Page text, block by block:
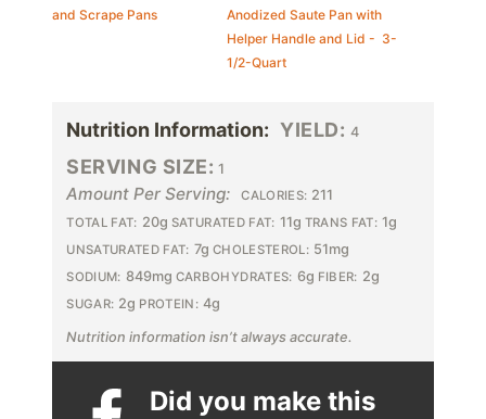
and Scrape Pans
Anodized Saute Pan with
Helper Handle and Lid - 3-
1/2-Quart
Nutrition Information: YIELD: 4
SERVING SIZE: 1
Amount Per Serving: CALORIES: 211
TOTAL FAT: 20g SATURATED FAT: 11g TRANS FAT: 1g
UNSATURATED FAT: 7g CHOLESTEROL: 51mg
SODIUM: 849mg CARBOHYDRATES: 6g FIBER: 2g
SUGAR: 2g PROTEIN: 4g
Nutrition information isn’t always accurate.
Did you make this